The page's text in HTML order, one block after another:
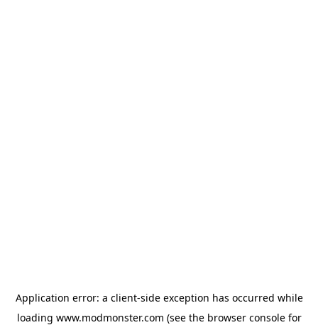
Application error: a client-side exception has occurred while
loading www.modmonster.com (see the browser consolefor